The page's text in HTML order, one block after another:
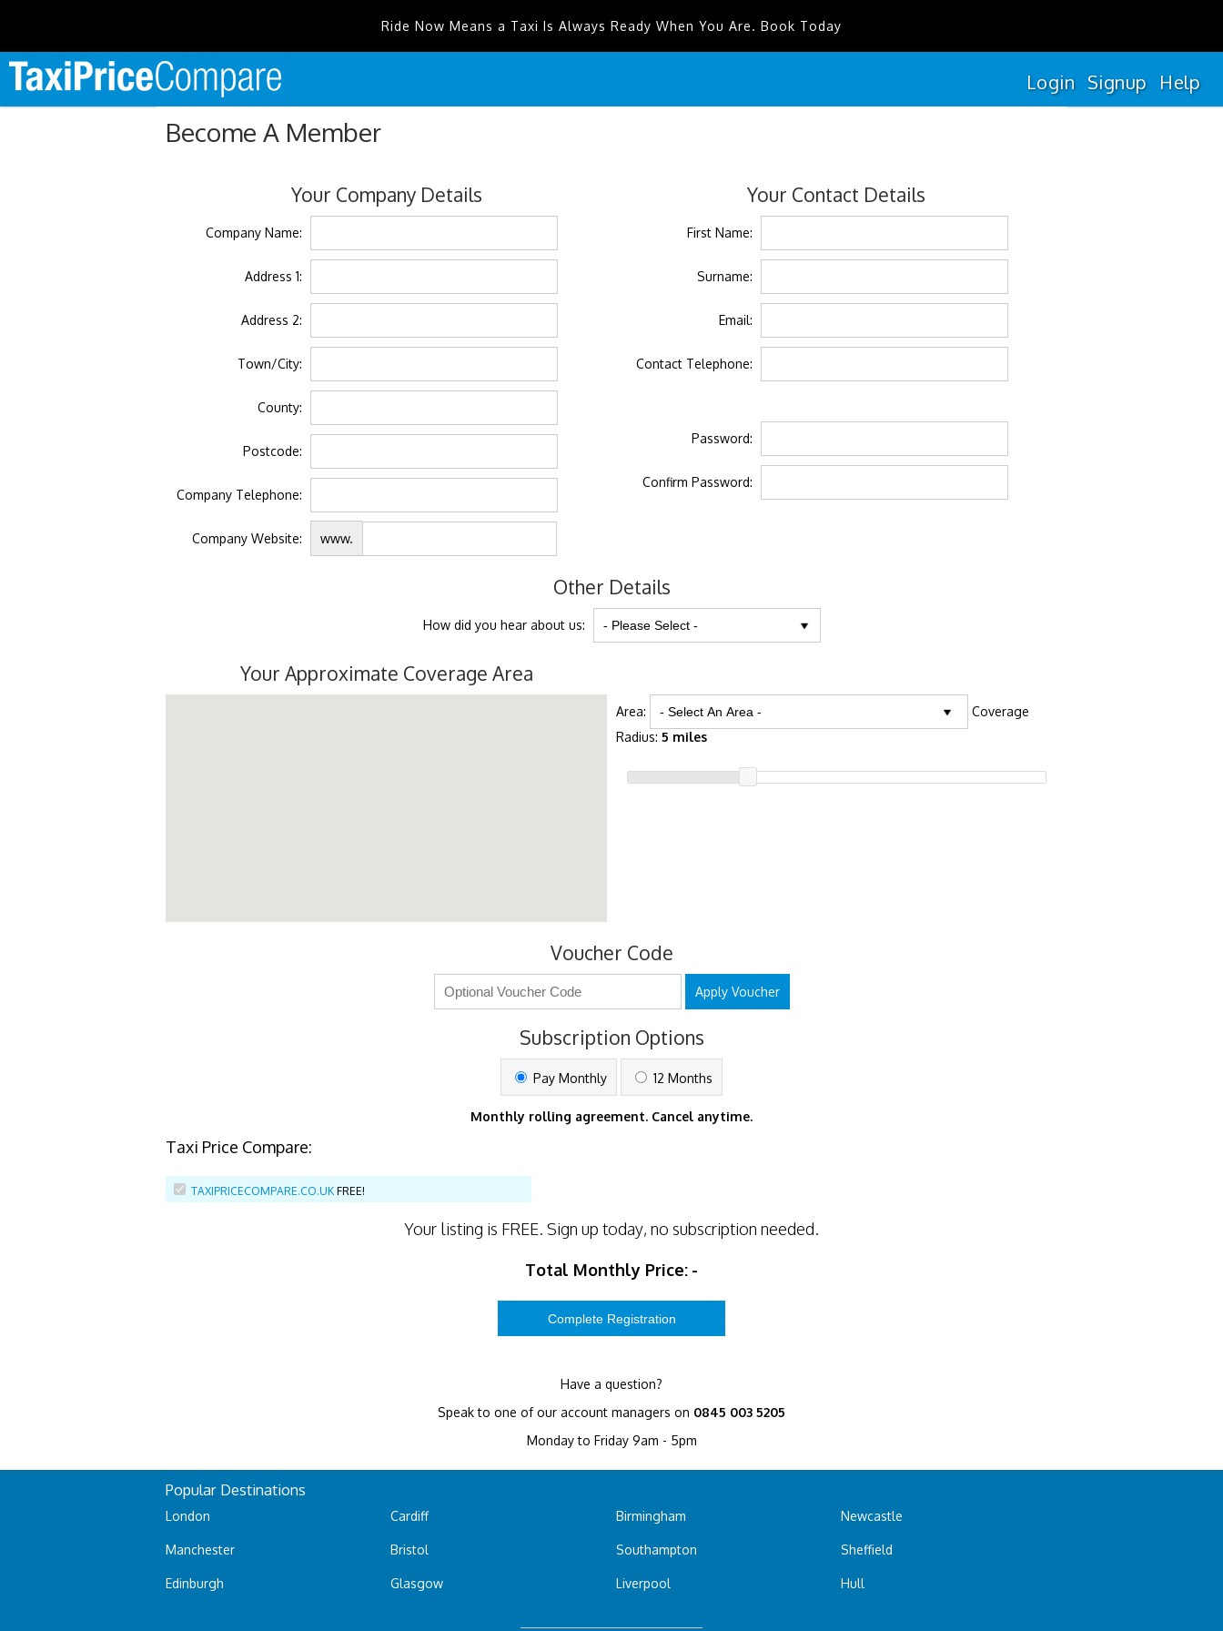
Ride Now Means a Taxi Is Always Ready When You Are. Book Today
Login Signup Help
Become A Member
Your Company Details
Company Name:
Address 1:
Address 2:
Town/City:
County:
Postcode:
Company Telephone:
Company Website: www.
Your Contact Details
First Name:
Surname:
Email:
Contact Telephone:
Password:
Confirm Password:
Other Details
How did you hear about us:
Your Approximate Coverage Area
Area:
Coverage
Radius: 5 miles
Voucher Code
Apply Voucher
Subscription Options
Pay Monthly 12 Months
Monthly rolling agreement. Cancel anytime.
Taxi Price Compare:
TAXIPRICECOMPARE.CO.UK FREE!
Your listing is FREE. Sign up today, no subscription needed.
Total Monthly Price: -
Have a question?
Speak to one of our account managers on 0845 003 5205
Monday to Friday 9am - 5pm
Popular Destinations
London
Manchester
Edinburgh
Cardiff
Bristol
Glasgow
Birmingham
Southampton
Liverpool
Newcastle
Sheffield
Hull